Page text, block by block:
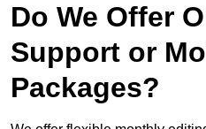
Do We Offer
Support or
Packages?